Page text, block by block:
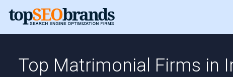
Top Matrimonial Firms in